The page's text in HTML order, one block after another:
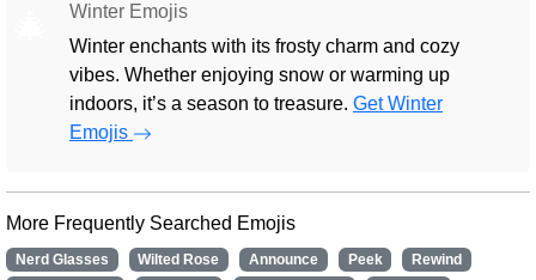
Winter Emojis
Winter enchants with its frosty charm and cozy
vibes. Whether enjoying snow or warming up
indoors, it’s a season to treasure. Get Winter
Emojis
More Frequently Searched Emojis
Nerd Glasses Wilted Rose Announce Peek
Rewind